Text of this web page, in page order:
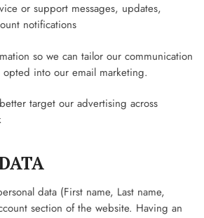
or support messages, updates,
notifications
so we can tailor our communication
into our email marketing.
target our advertising across
data (First name, Last name,
section of the website. Having an